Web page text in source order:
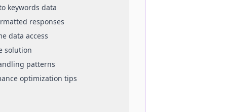
keywords data
responses
data access
solution
patterns
optimization tips